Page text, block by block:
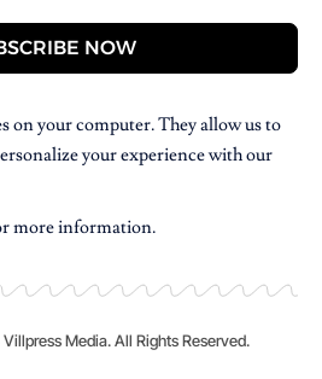
NOW
on your computer. They allow us to
your experience with our
more information.
Media. All Rights Reserved.